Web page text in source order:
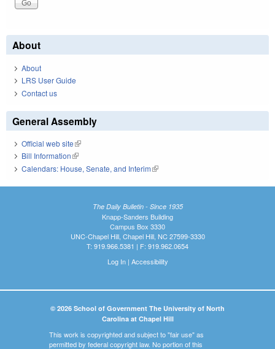
About
About
LRS User Guide
Contact us
General Assembly
Official web site(link is external)
Bill Information(link is external)
Calendars: House, Senate, and Interim(link is external)
The Daily Bulletin - Since 1935
Knapp-Sanders Building
Campus Box 3330
UNC-Chapel Hill, Chapel Hill, NC 27599-3330
T: 919.966.5381 | F: 919.962.0654
Log In| Accessibility
© 2026 School of Government The University of North
Carolina at Chapel Hill
This work is copyrighted and subject to "fair use" as
permitted by federal copyright law. No portion of this